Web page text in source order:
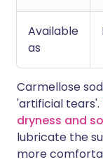
Available
as
Carmellose
'artificial tears'.
dryness and
lubricate the
more